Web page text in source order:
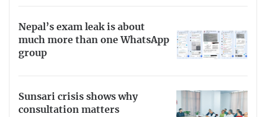
Nepal’s exam leak is about
much more than one WhatsApp
group
Sunsari crisis shows why
consultation matters